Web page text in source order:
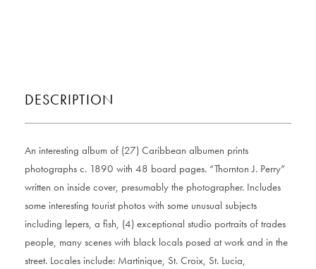
DESCRIPTION
An interesting album of (27) Caribbean albumen prints
photographs c. 1890 with 48 board pages. “Thornton J. Perry”
written on inside cover, presumably the photographer. Includes
some interesting tourist photos with some unusual subjects
including lepers, a fish, (4) exceptional studio portraits of trades
people, many scenes with black locals posed at work and in the
street. Locales include: Martinique, St. Croix, St. Lucia,